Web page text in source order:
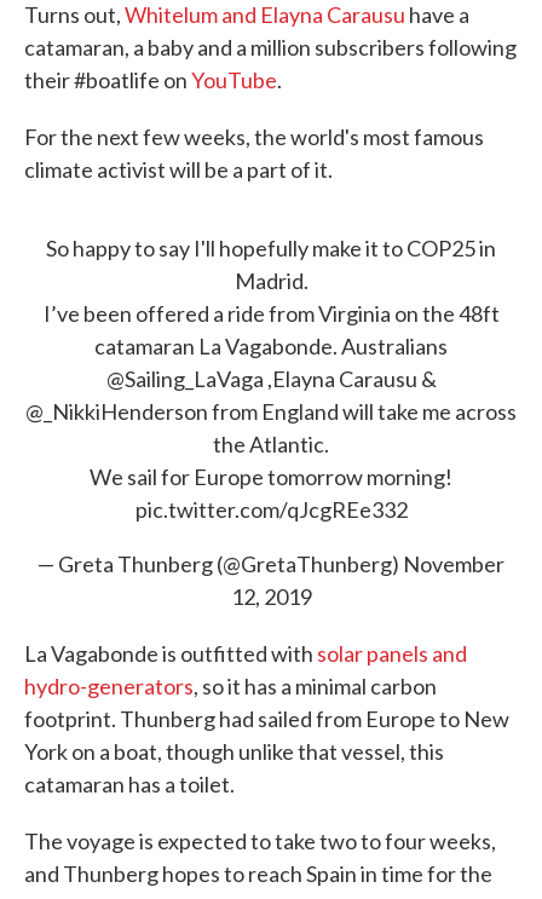
Turns out,Whitelum and Elayna Carausu have a
catamaran, a baby and a million subscribers following
their #boatlife onYouTube.
For the next few weeks, the world's most famous
climate activist will be a part of it.
So happy to say I'll hopefully make it to COP25 in
Madrid.
I’ve been offered a ride from Virginia on the 48ft
catamaran La Vagabonde. Australians
@Sailing_LaVaga ,Elayna Carausu &
@_NikkiHendersonfrom England will take me across
the Atlantic.
We sail for Europe tomorrow morning!
pic.twitter.com/qJcgREe332
— Greta Thunberg (@GretaThunberg) November
12, 2019
La Vagabonde is outfitted with solar panels and
hydro-generators, so it has a minimal carbon
footprint. Thunberg had sailed from Europe to New
York on a boat, though unlike that vessel, this
catamaran has a toilet.
The voyage is expected to take two to four weeks,
and Thunberg hopes to reach Spain in time for the